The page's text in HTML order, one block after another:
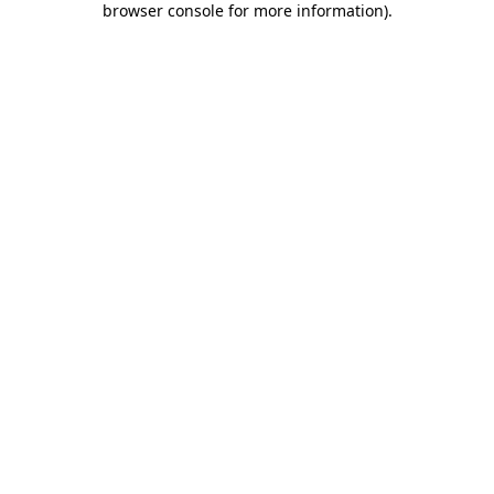
browser console for more information).